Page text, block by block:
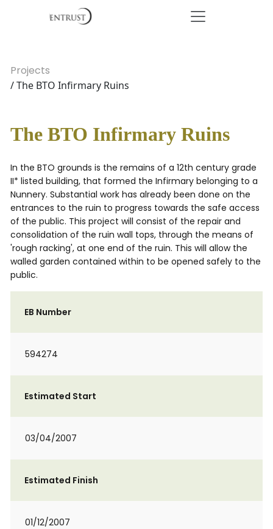
Projects
/ The BTO Infirmary Ruins
The BTO Infirmary Ruins
In the BTO grounds is the remains of a 12th century grade
II* listed building, that formed the Infirmary belonging to a
Nunnery. Substantial work has already been done on the
entrances to the ruin to progress towards the safe access
of the public. This project will consist of the repair and
consolidation of the ruin wall tops, through the means of
'rough racking', at one end of the ruin. This will allow the
walled garden contained within to be opened safely to the
public.
EB Number
594274
Estimated Start
03/04/2007
Estimated Finish
01/12/2007